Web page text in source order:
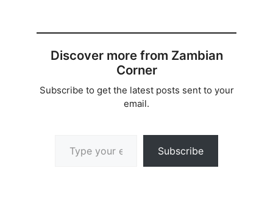
Discover more from Zambian
Corner
Subscribe to get the latest posts sent to your
email.
Subscribe